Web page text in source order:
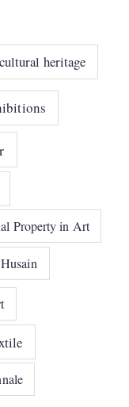
cultural heritage
Property in Art